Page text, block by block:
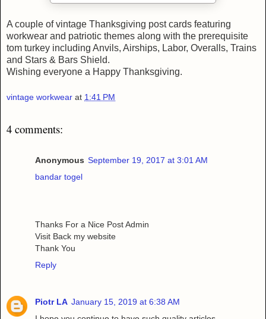
A couple of vintage Thanksgiving post cards featuring
workwear and patriotic themes along with the prerequisite
tom turkey including Anvils, Airships, Labor, Overalls, Trains
and Stars & Bars Shield.
Wishing everyone a Happy Thanksgiving.
vintage workwear at 1:41 PM
4 comments:
Anonymous September 19, 2017 at 3:01 AM
bandar togel
Thanks For a Nice Post Admin
Visit Back my website
Thank You
Reply
Piotr LA January 15, 2019 at 6:38 AM